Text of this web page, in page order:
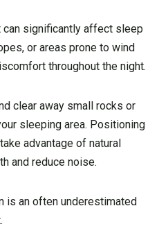
can significantly affect sleep
or areas prone to wind
throughout the night.
clear away small rocks or
sleeping area. Positioning
advantage of natural
and reduce noise.
is an often underestimated